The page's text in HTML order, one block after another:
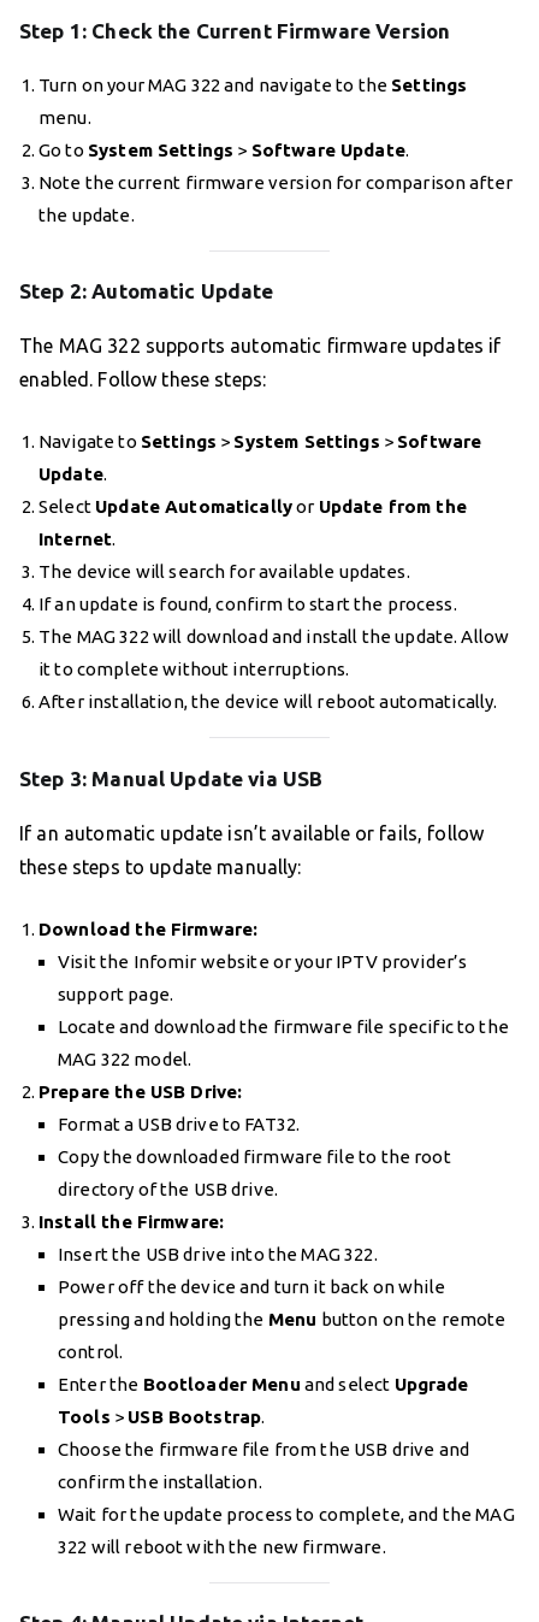
Step 1: Check the Current Firmware Version
Turn on your MAG 322 and navigate to the Settings
menu.
Go to System Settings > Software Update.
Note the current firmware version for comparison after
the update.
Step 2: Automatic Update
The MAG 322 supports automatic firmware updates if
enabled. Follow these steps:
Navigate to Settings > System Settings > Software
Update.
Select Update Automaticallyor Update from the
Internet.
The device will search for available updates.
If an update is found, confirm to start the process.
The MAG 322 will download and install the update. Allow
it to complete without interruptions.
After installation, the device will reboot automatically.
Step 3: Manual Update via USB
If an automatic update isn’t available or fails, follow
these steps to update manually:
Download the Firmware:
Visit the Infomir website or your IPTV provider’s
support page.
Locate and download the firmware file specific to the
MAG 322 model.
Prepare the USB Drive:
Format a USB drive to FAT32.
Copy the downloaded firmware file to the root
directory of the USB drive.
Install the Firmware:
Insert the USB drive into the MAG 322.
Power off the device and turn it back on while
pressing and holding the Menu button on the remote
control.
Enter the Bootloader Menu and select Upgrade
Tools > USB Bootstrap.
Choose the firmware file from the USB drive and
confirm the installation.
Wait for the update process to complete, and the MAG
322 will reboot with the new firmware.